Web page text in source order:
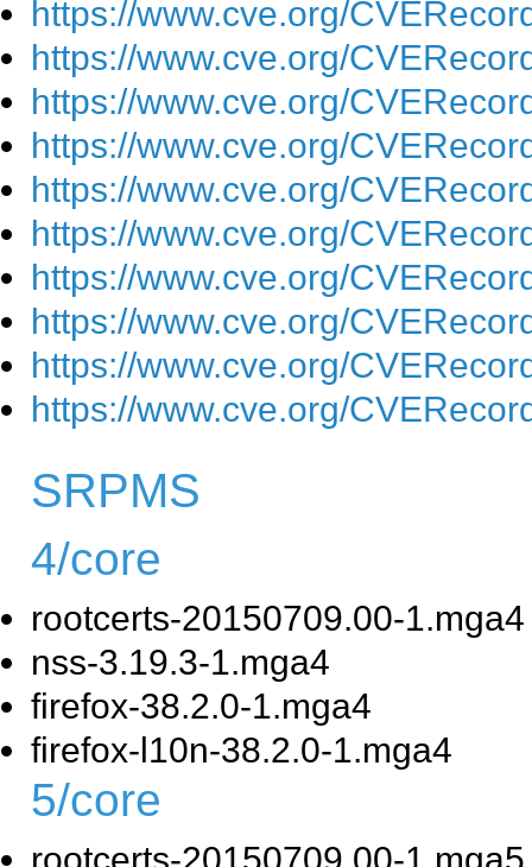
https://www.cve.org/
https://www.cve.org/
https://www.cve.org/
https://www.cve.org/
https://www.cve.org/
https://www.cve.org/
https://www.cve.org/
https://www.cve.org/
https://www.cve.org/
https://www.cve.org/
SRPMS
4/core
rootcerts-20150709.00-1.mga4
nss-3.19.3-1.mga4
firefox-38.2.0-1.mga4
firefox-l10n-38.2.0-1.mga4
5/core